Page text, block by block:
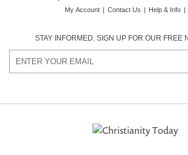
My Account | Contact Us | Help & Info |
STAY INFORMED. SIGN UP FOR OUR FREE